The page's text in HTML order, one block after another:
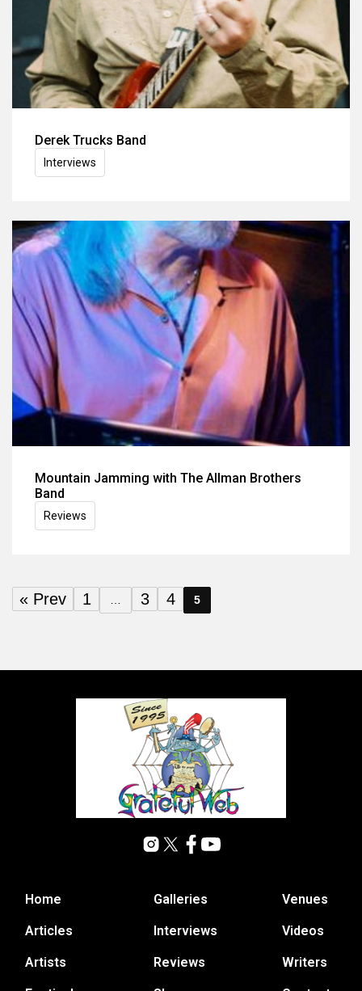
Derek Trucks Band
Interviews
Mountain Jamming with The Allman Brothers
Band
Reviews
« Prev 1 3 4 5
Home
Articles
Artists
Galleries
Interviews
Reviews
Venues
Videos
Writers